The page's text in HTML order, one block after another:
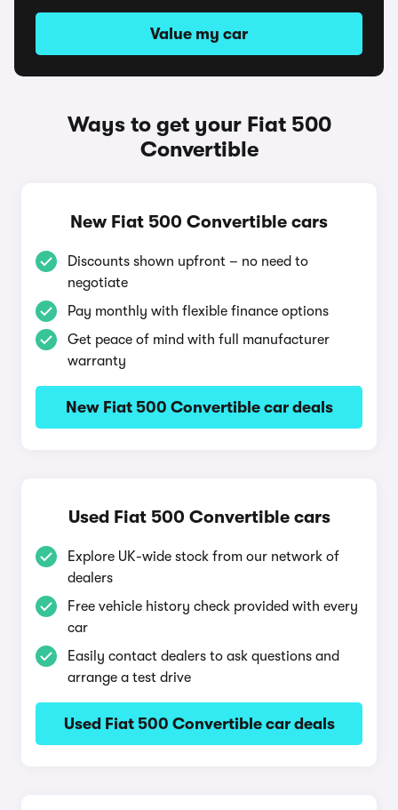
Value my car
Ways to get your Fiat 500
Convertible
New Fiat 500 Convertible cars
Discounts shown upfront – no need to
negotiate
Pay monthly with flexible finance options
Get peace of mind with full manufacturer
warranty
New Fiat 500 Convertible car deals
Used Fiat 500 Convertible cars
Explore UK-wide stock from our network of
dealers
Free vehicle history check provided with every
car
Easily contact dealers to ask questions and
arrange a test drive
Used Fiat 500 Convertible car deals